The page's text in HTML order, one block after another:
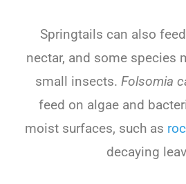
Springtails can also
nectar, and some species
small insects. Folsomia
feed on algae and
moist surfaces, such as
decaying